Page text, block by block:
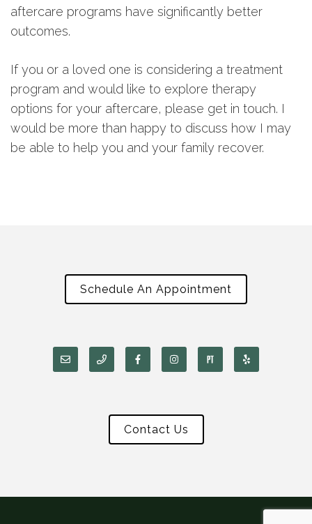
aftercare programs have significantly better
outcomes.
If you or a loved one is considering a treatment
program and would like to explore therapy
options for your aftercare, please get in touch. I
would be more than happy to discuss how I may
be able to help you and your family recover.
Schedule An Appointment
Contact Us